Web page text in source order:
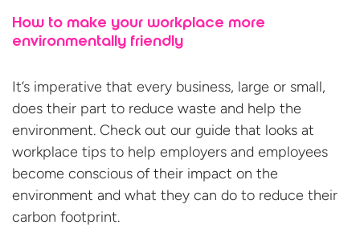
How to make your workplace more
environmentally friendly
It’s imperative that every business, large or small,
does their part to reduce waste and help the
environment. Check out our guide that looks at
workplace tips to help employers and employees
become conscious of their impact on the
environment and what they can do to reduce their
carbon footprint.